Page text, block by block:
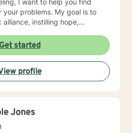
I want to help you find
My goal is to
instilling hope,
skills and the
responses, and open
pace for change, while
conducive for change, that is
enjoy my profession, and
my gift. I want to
started
profile
Jones